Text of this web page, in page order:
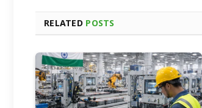
RELATED POSTS